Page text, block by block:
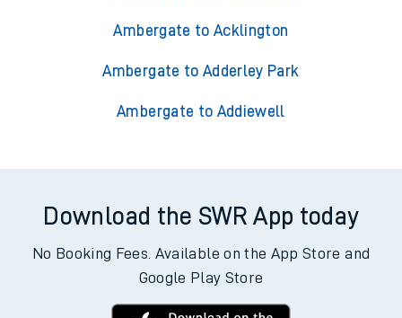
Ambergate to Acklington
Ambergate to Adderley Park
Ambergate to Addiewell
Download the SWR App today
No Booking Fees. Available on the App Store and
Google Play Store